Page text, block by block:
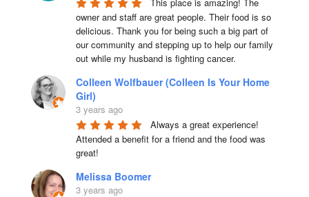
owner and staff are great people. Their food is so
delicious. Thank you for being such a big part of
our community and stepping up to help our family
out while my husband is fighting cancer.
Colleen Wolfbauer (Colleen Is Your Home
Girl)
3 years ago
Always a great experience!
Attended a benefit for a friend and the food was
great!
Melissa Boomer
3 years ago